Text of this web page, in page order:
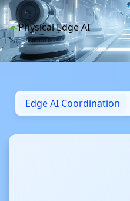
Edge AI Coordination